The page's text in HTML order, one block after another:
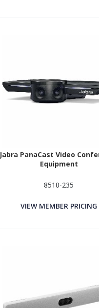
Jabra PanaCast Video
Equipment
8510-235
VIEW MEMBER PRICING